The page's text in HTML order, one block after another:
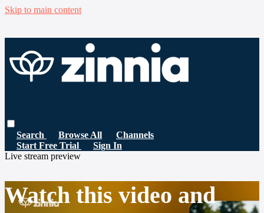
Skip to main content
Search Browse All
Channels
Start Free Trial
Sign In
Live stream preview
Watch this video and